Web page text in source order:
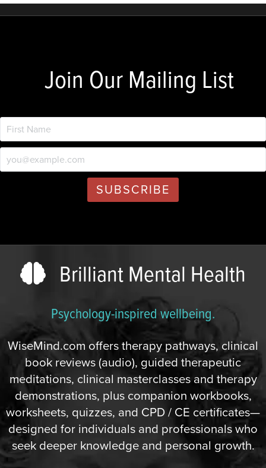
Join Our Mailing List
Brilliant Mental Health
Psychology-inspired wellbeing.
WiseMind.com offers therapy pathways, clinical
book reviews (audio), guided therapeutic
meditations, clinical masterclasses and therapy
demonstrations, plus companion workbooks,
worksheets, quizzes, and CPD / CE certificates—
designed for individuals and professionals who
seek deeper knowledge and personal growth.